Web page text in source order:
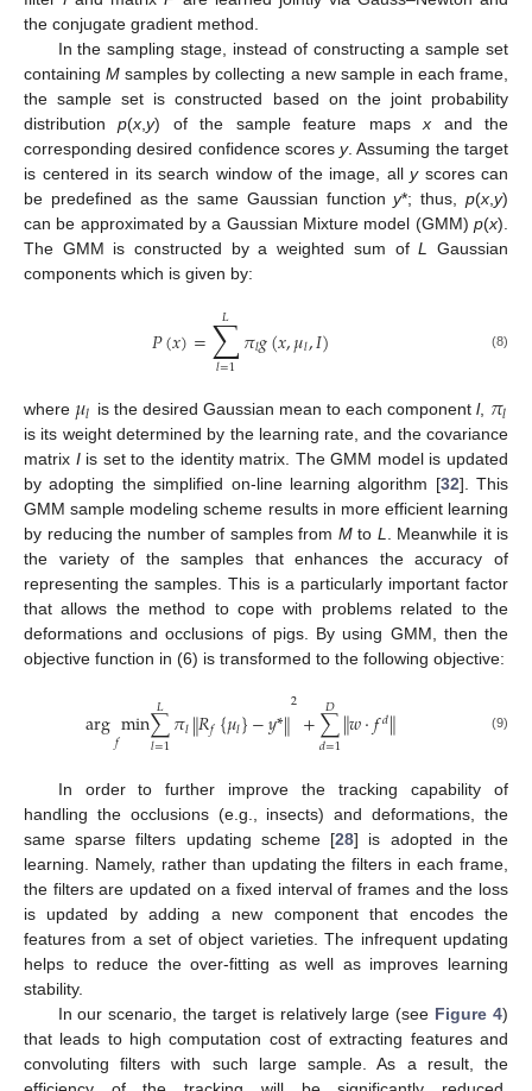
the conjugate gradient method.
In the sampling stage, instead of constructing a sample set
containingM samples by collecting a new sample in each frame,
the sample set is constructed based on the joint probability
distributionp(x ,y) of the sample feature mapsx and the
corresponding desired confidence scoresy. Assuming the target
is centered in its search window of the image, all yscores can
be predefined as the same Gaussian functiony*; thus,p(x ,y)
can be approximated by a Gaussian Mixture model (GMM) p(x).
The GMM is constructed by a weighted sum ofL
Gaussian
components which is given by:
𝑃(𝑥)=∑
𝑙=1
𝐿 𝜋𝑙𝑔(𝑥,𝜇𝑙,𝐼) (8)
where 𝜇𝑙 is the desired Gaussian mean to each componentl, 𝜋𝑙
is its weight determined by the learning rate, and the covariance
matrix Iis set to the identity matrix. The GMM model is updated
by adopting the simplified on-line learning algorithm [32]. This
GMM sample modeling scheme results in more efficient learning
by reducing the number of samples from Mto L. Meanwhile it is
the variety of the samples that enhances the accuracy of
representing the samples. This is a particularly important factor
that allows the method to cope with problems related to the
deformations and occlusions of pigs. By using GMM, then the
objective function in (6) is transformed to the following objective:
argmin
𝑓 ∑
𝑙=1
𝐿 𝜋𝑙‖𝑅𝑓{𝜇𝑙}−𝑦*‖2+∑
𝑑=1
𝐷‖𝑤⋅𝑓𝑑‖ (9)
In order to further improve the tracking capability of
handling the occlusions (e.g., insects) and deformations, the
same sparse filters updating scheme [28] is adopted in the
learning. Namely, rather than updating the filters in each frame,
the filters are updated on a fixed interval of frames and the loss
is updated by adding a new component that encodes the
features from a set of object varieties. The infrequent updating
helps to reduce the over-fitting as well as improves learning
stability.
In our scenario, the target is relatively large (see Figure 4)
that leads to high computation cost of extracting features and
convoluting filters with such large sample. As a result, the